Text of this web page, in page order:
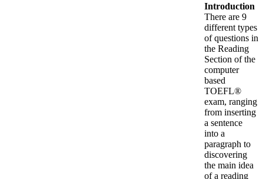
Introduction
There are 9
different types
of questions in
the Reading
Section of the
computer
based
TOEFL®
exam, ranging
from inserting
a sentence
into a
paragraph to
discovering
the main idea
of a reading